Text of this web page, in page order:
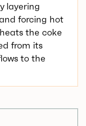
layering
forcing hot
the coke
from its
to the